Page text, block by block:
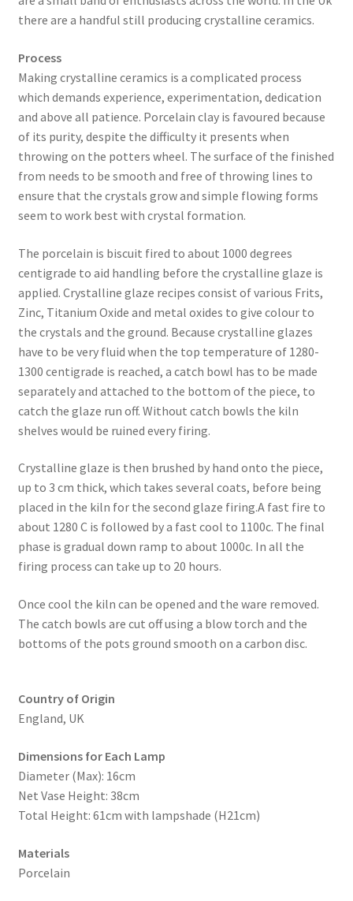
there are a handful still producing crystalline ceramics.
​Process
Making crystalline ceramics is a complicated process
which demands experience, experimentation, dedication
and above all patience. Porcelain clay is favoured because
of its purity, despite the difficulty it presents when
throwing on the potters wheel. The surface of the finished
from needs to be smooth and free of throwing lines to
ensure that the crystals grow and simple flowing forms
seem to work best with crystal formation.
​The porcelain is biscuit fired to about 1000 degrees
centigrade to aid handling before the crystalline glaze is
applied. Crystalline glaze recipes consist of various Frits,
Zinc, Titanium Oxide and metal oxides to give colour to
the crystals and the ground. Because crystalline glazes
have to be very fluid when the top temperature of 1280-
1300 centigrade is reached, a catch bowl has to be made
separately and attached to the bottom of the piece, to
catch the glaze run off. Without catch bowls the kiln
shelves would be ruined every firing.
​Crystalline glaze is then brushed by hand onto the piece,
up to 3 cm thick, which takes several coats, before being
placed in the kiln for the second glaze firing.A fast fire to
about 1280 C is followed by a fast cool to 1100c. The final
phase is gradual down ramp to about 1000c. In all the
firing process can take up to 20 hours.
Once cool the kiln can be opened and the ware removed.
The catch bowls are cut off using a blow torch and the
bottoms of the pots ground smooth on a carbon disc.
Country of Origin
England, UK
Dimensions for Each Lamp
Diameter (Max): 16cm
Net Vase Height: 38cm
Total Height: 61cm with lampshade (H21cm)
Materials
Porcelain